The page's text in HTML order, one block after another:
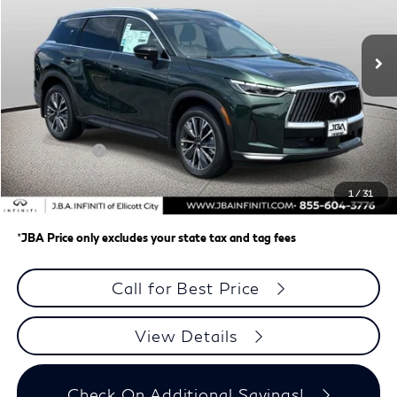
1 / 31
In Stock
Less
MSRP
$62,335
J.B.A. Discount:
-$987
Retail Cash v2
-$4,000
Dealer Processing Charge (not required by law)
+$800
J.B.A. Price
$58,148
*JBA Price only excludes your state tax and tag fees
Call for Best Price
View Details